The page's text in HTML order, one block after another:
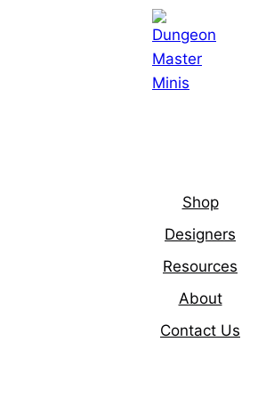
Shop
Designers
Resources
About
Contact Us